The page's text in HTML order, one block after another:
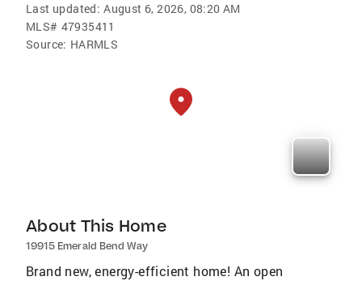
Last updated: August 6, 2026, 08:20 AM
MLS# 47935411
Source: HARMLS
About This Home
19915 Emerald Bend Way
Brand new, energy-efficient home! An open